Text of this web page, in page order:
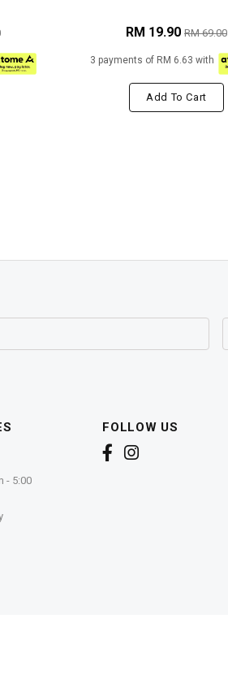
RM 19.90 RM 69.00
3 payments of RM 6.63 with
Add To Cart
- 5:00
FOLLOW US